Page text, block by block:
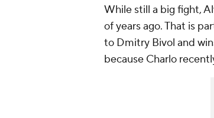
While still a big fight,
of years ago. That is
to Dmitry Bivol and
because Charlo